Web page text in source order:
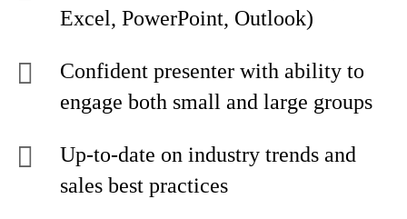
Excel, PowerPoint, Outlook)
Confident presenter with ability to
engage both small and large groups
Up-to-date on industry trends and
sales best practices